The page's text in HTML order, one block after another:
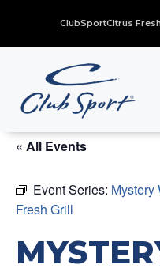
ClubSportCitrus
« All Events
Event Series: Mystery
Fresh Grill